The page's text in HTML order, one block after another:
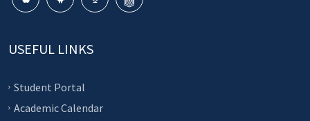
USEFUL LINKS
Student Portal
Academic Calendar